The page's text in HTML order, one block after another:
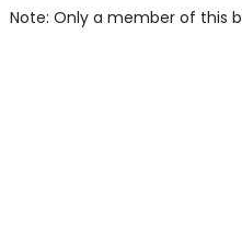
Note: Only a member of this